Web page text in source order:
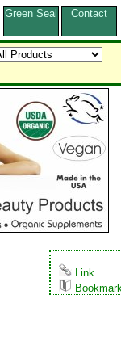
Green Seal Contact
Link